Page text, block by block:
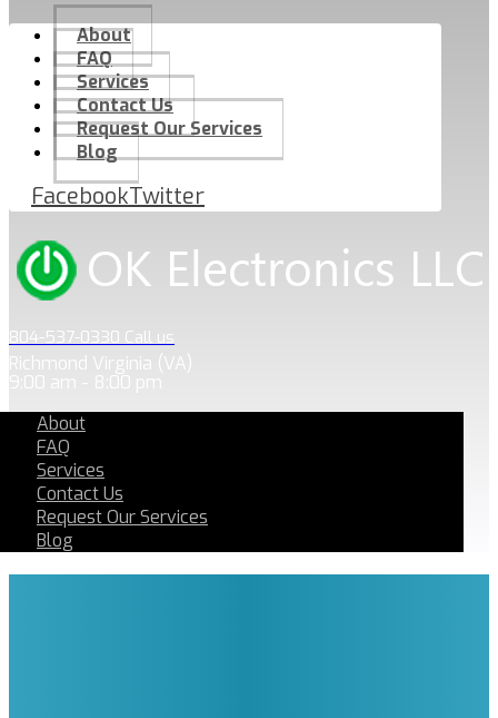
About
FAQ
Services
Contact Us
Request Our Services
Blog
FacebookTwitter
804-537-0330 Call us
Richmond Virginia (VA)
9:00 am - 8:00 pm
About
FAQ
Services
Contact Us
Request Our Services
Blog